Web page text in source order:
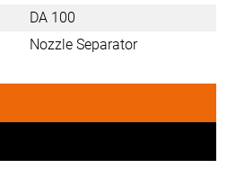
DA 100
Nozzle Separator